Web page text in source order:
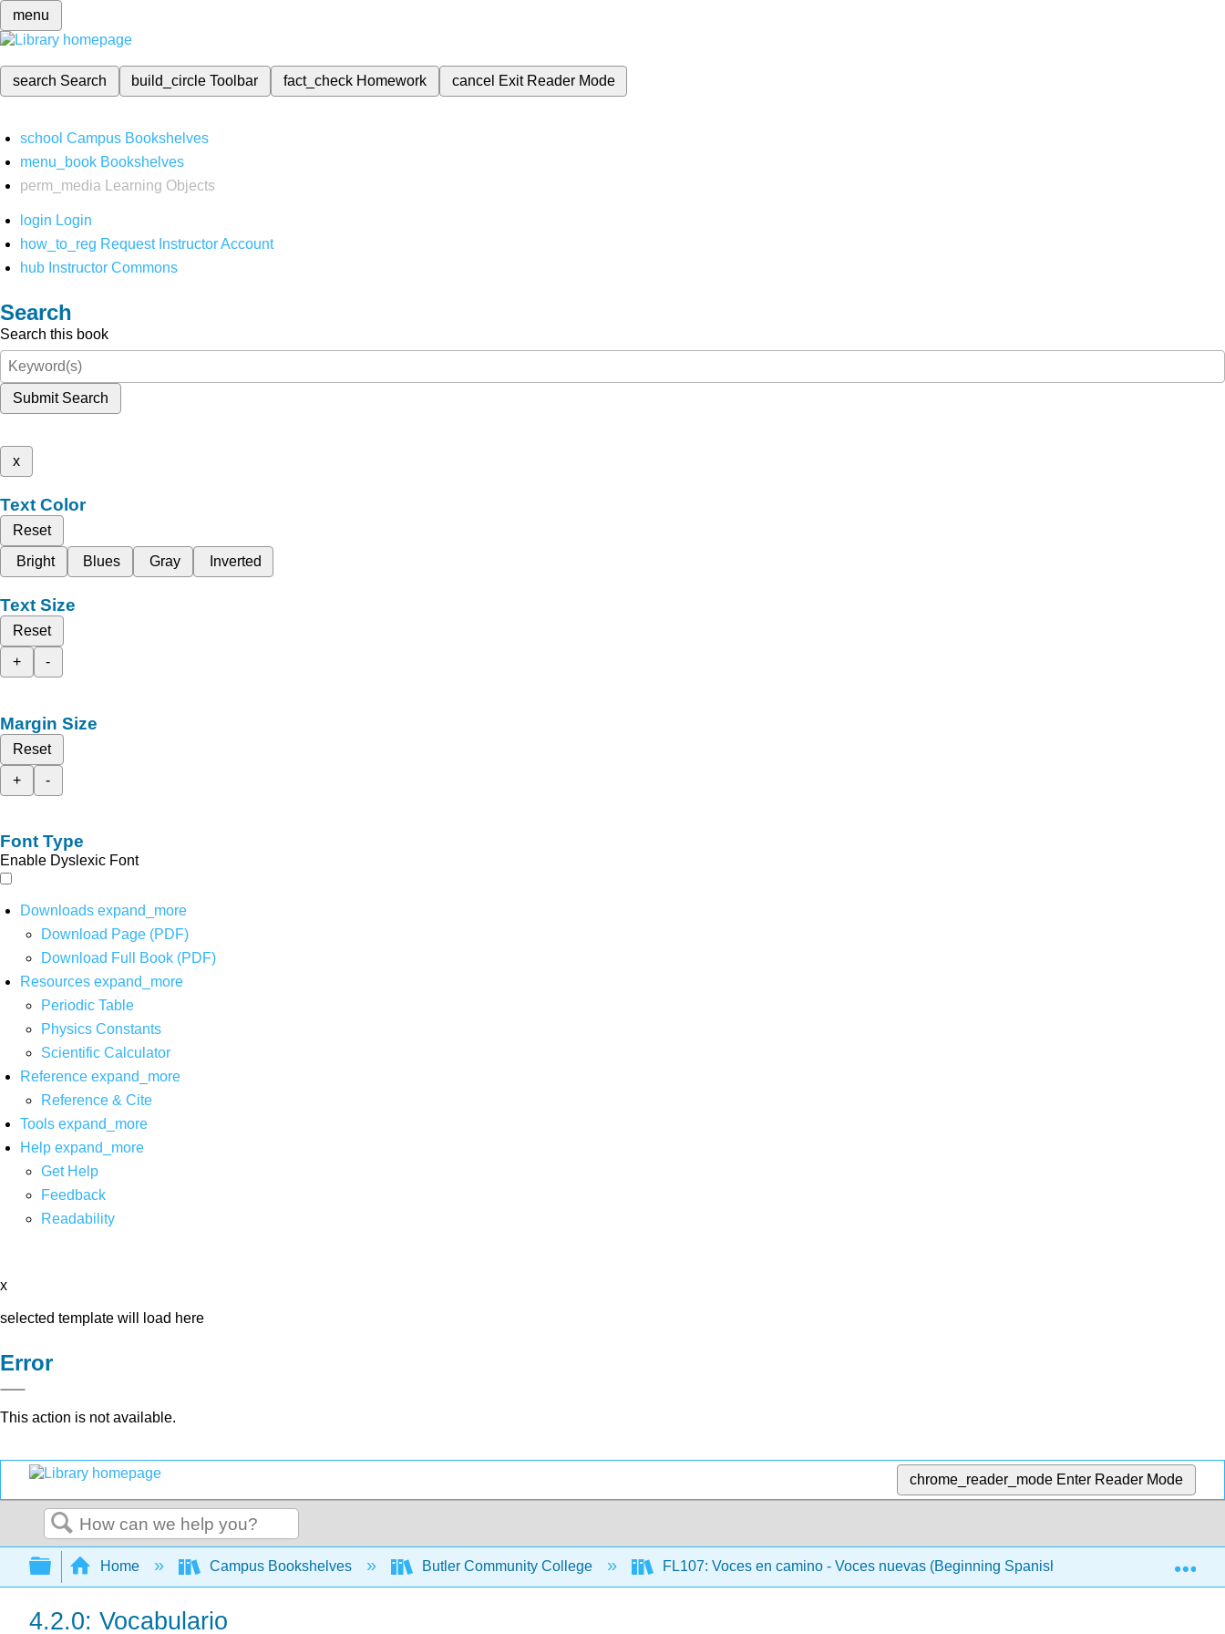
menu
search Search build_circleToolbar fact_check Homework cancel Exit Reader Mode
school Campus Bookshelves
menu_book Bookshelves
perm_media
Learning Objects
login Login
how_to_reg Request Instructor Account
hub Instructor Commons
Search
Search this book
Submit Search
x
Text Color
Reset
Bright
Blues Gray Inverted
Text Size
Reset
+
-
Margin Size
Reset
+
-
Font Type
Enable Dyslexic Font
Downloads expand_more
Download Page (PDF)
Download Full Book (PDF)
Resources expand_more
Periodic Table
Physics Constants
Scientific Calculator
Reference expand_more
Reference & Cite
Tools expand_more
Help expand_more
Get Help
Feedback
Readability
x
selected template will load here
Error
This action is not available.
chrome_reader_mode Enter Reader Mode
Search
Expand/collapse global hierarchy
Home Campus Bookshelves Butler Community College FL107: Voces en camino - Voces nuevas (Beginning Spanish 1) Unidad 4 -
4.2.0: Vocabulario